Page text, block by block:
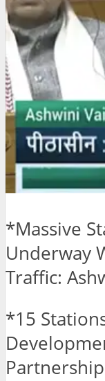
*Massive
Underway
Traffic:
*15